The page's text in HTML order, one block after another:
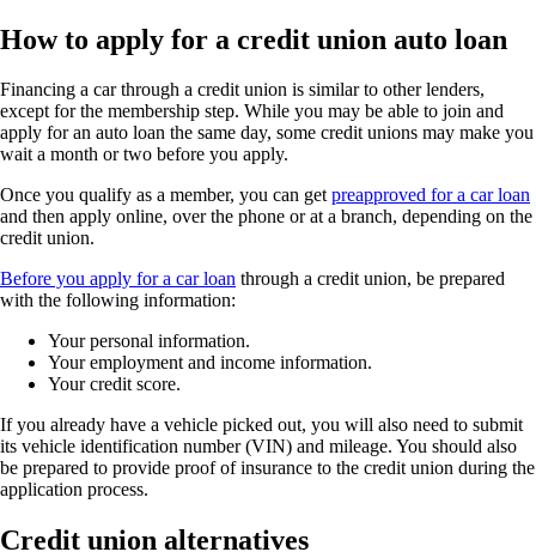
How to apply for a credit union auto loan
Financing a car through a credit union is similar to other lenders,
except for the membership step. While you may be able to join and
apply for an auto loan the same day, some credit unions may make you
wait a month or two before you apply.
Once you qualify as a member, you can getpreapproved for a car loan
and then apply online, over the phone or at a branch, depending on the
credit union.
Before you apply for a car loan through a credit union, be prepared
with the following information:
Your personal information.
Your employment and income information.
Your credit score.
If you already have a vehicle picked out, you will also need to submit
its vehicle identification number (VIN) and mileage. You should also
be prepared to provide proof of insurance to the credit union during the
application process.
Credit union alternatives